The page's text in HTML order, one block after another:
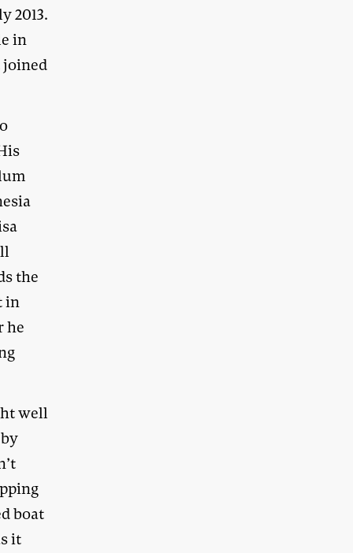
2013.
in
joined
the
in
he
well
boat
it